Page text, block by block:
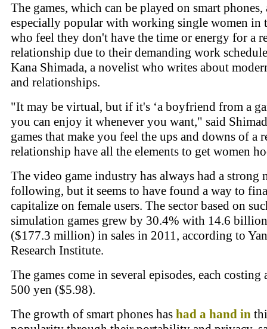
The games, which can be played on smart phones,
especially popular with working single women in
who feel they don't have the time or energy for a
relationship due to their demanding work
Kana Shimada, a novelist who writes about
and relationships.
"It may be virtual, but if it's ‘a boyfriend from a
you can enjoy it whenever you want," said
games that make you feel the ups and downs of a
relationship have all the elements to get women
The video game industry has always had a strong
following, but it seems to have found a way to
capitalize on female users. The sector based on
simulation games grew by 30.4% with 14.6
($177.3 million) in sales in 2011, according to
Research Institute.
The games come in several episodes, each costing
500 yen ($5.98).
The growth of smart phones has had a hand in